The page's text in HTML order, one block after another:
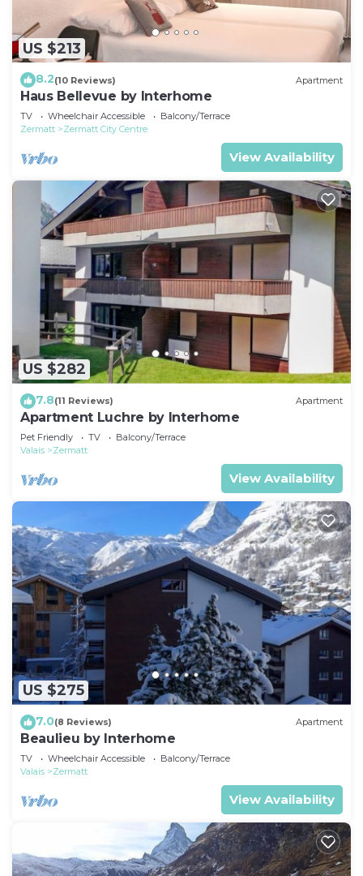
US $213
8.2(10 Reviews) Apartment
Haus Bellevue by Interhome
TV Wheelchair Accessible
Balcony/Terrace
Zermatt
Zermatt City Centre
View Availability
US $282
7.8(11 Reviews) Apartment
Apartment Luchre by Interhome
Pet Friendly TV
Balcony/Terrace
Valais
Zermatt
View Availability
US $275
7.0(8 Reviews) Apartment
Beaulieu by Interhome
TV Wheelchair Accessible
Balcony/Terrace
Valais
Zermatt
View Availability